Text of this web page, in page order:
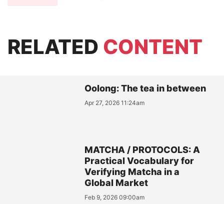
RELATED CONTENT
Oolong: The tea in between
Apr 27, 2026 11:24am
MATCHA / PROTOCOLS: A
Practical Vocabulary for
Verifying Matcha in a
Global Market
Feb 9, 2026 09:00am